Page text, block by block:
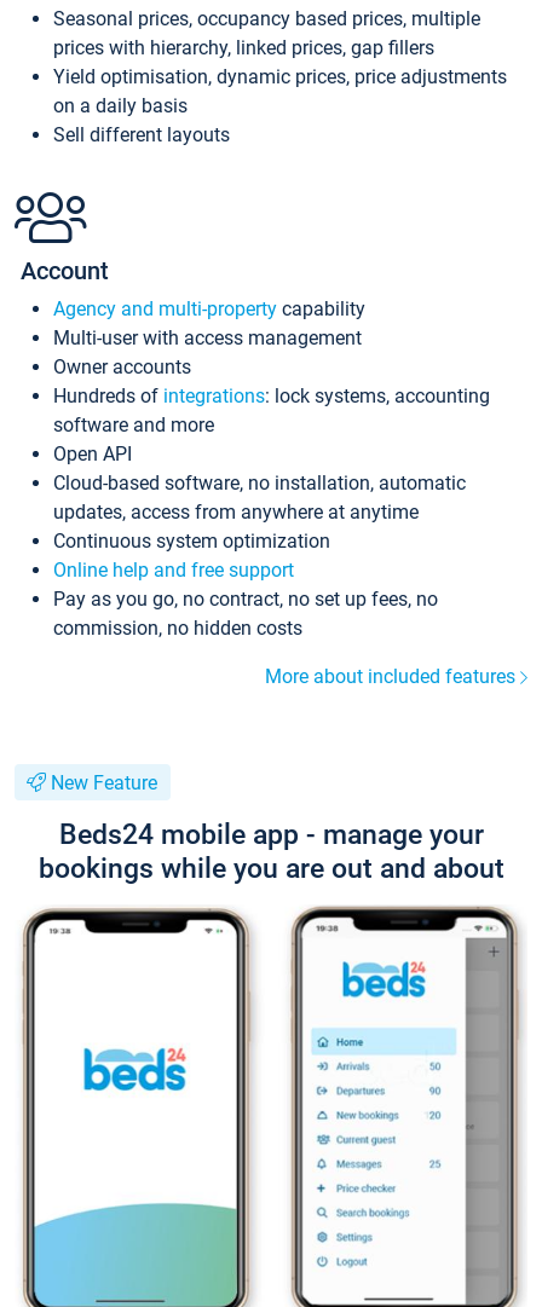
Seasonal prices, occupancy based prices, multiple
prices with hierarchy, linked prices, gap fillers
Yield optimisation, dynamic prices, price adjustments
on a daily basis
Sell different layouts
Account
Agency and multi-property capability
Multi-user with access management
Owner accounts
Hundreds of integrations: lock systems, accounting
software and more
Open API
Cloud-based software, no installation, automatic
updates, access from anywhere at anytime
Continuous system optimization
Online help and free support
Pay as you go, no contract, no set up fees, no
commission, no hidden costs
More about included features
New Feature
Beds24 mobile app - manage your
bookings while you are out and about